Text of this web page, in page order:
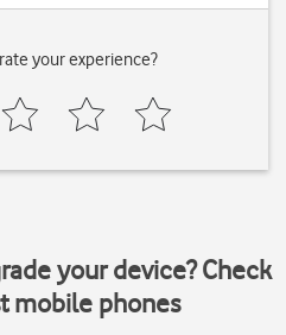
your experience?
your device? Check
mobile phones